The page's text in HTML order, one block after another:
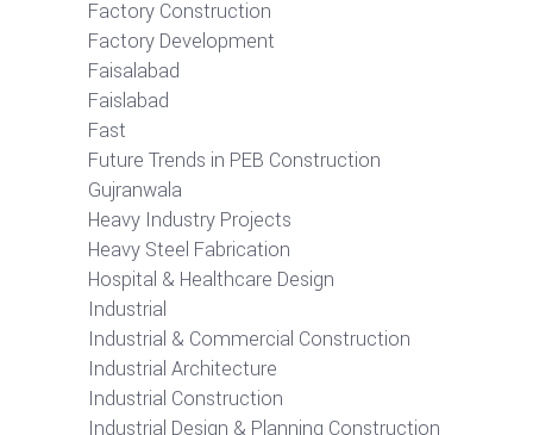
Factory Construction
Factory Development
Faisalabad
Faislabad
Fast
Future Trends in PEB Construction
Gujranwala
Heavy Industry Projects
Heavy Steel Fabrication
Hospital & Healthcare Design
Industrial
Industrial & Commercial Construction
Industrial Architecture
Industrial Construction
Industrial Design & Planning Construction